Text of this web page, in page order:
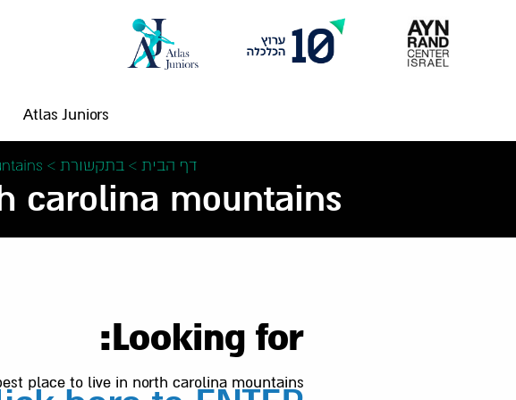
Atlas Juniors
דף הבית > בתקשורת >
–
mountains –
Looking for:
place to live in north carolina mountains